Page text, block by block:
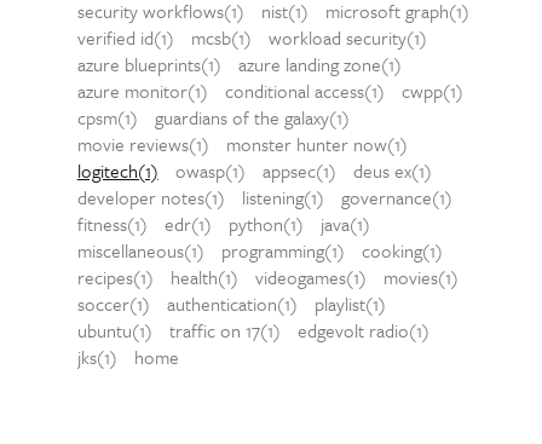
security workflows(1)
nist(1)
microsoft graph(1)
verified id(1)
mcsb(1)
workload security(1)
azure blueprints(1)
azure landing zone(1)
azure monitor(1)
conditional access(1)
cwpp(1)
cpsm(1)
guardians of the galaxy(1)
movie reviews(1)
monster hunter now(1)
logitech(1)
owasp(1) appsec(1)
deus ex(1)
developer notes(1)
listening(1)
governance(1)
fitness(1)
edr(1) python(1)
java(1)
miscellaneous(1)
programming(1)
cooking(1)
recipes(1)
health(1) videogames(1)
movies(1)
soccer(1)
authentication(1)
playlist(1)
ubuntu(1)
traffic on 17(1)
edgevolt radio(1)
jks(1)
home